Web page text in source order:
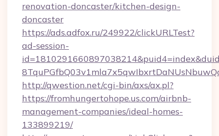
renovation-doncaster/kitchen-design-
doncaster
https://ads.adfox.ru/249922/clickURLTest?
ad-session-
http://qwestion.net/cgi-bin/axs/ax.pl?
https://fromhungertohope.us.com/airbnb-
management-companies/ideal-homes-
133899219/